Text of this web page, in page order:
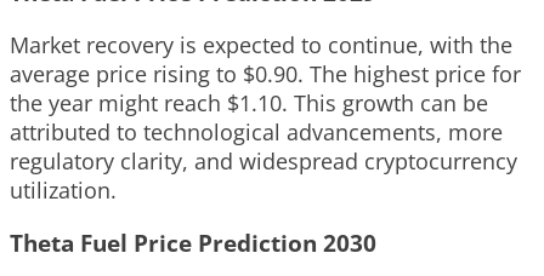
Market recovery is expected to continue, with the
average price rising to $0.90. The highest price for
the year might reach $1.10. This growth can be
attributed to technological advancements, more
regulatory clarity, and widespread cryptocurrency
utilization.
Theta Fuel Price Prediction 2030